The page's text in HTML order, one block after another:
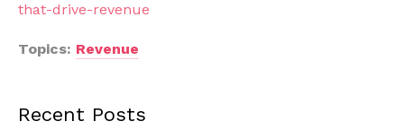
that-drive-revenue
Topics: Revenue
Recent Posts